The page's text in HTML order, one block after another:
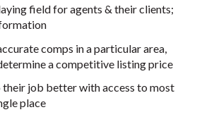
field for agents & their clients;
comps in a particular area,
a competitive listing price
their job better with access to most
place